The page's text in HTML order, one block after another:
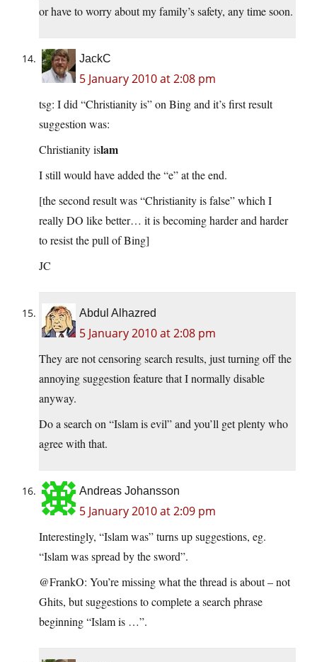
or have to worry about my family’s safety, any time soon.
JackC
5 January 2010 at 2:08 pm
tsg: I did “Christianity is” on Bing and it’s first result
suggestion was:
Christianity islam
I still would have added the “e” at the end.
[the second result was “Christianity is false” which I
really DO like better… it is becoming harder and harder
to resist the pull of Bing]
JC
Abdul Alhazred
5 January 2010 at 2:08 pm
They are not censoring search results, just turning off the
annoying suggestion feature that I normally disable
anyway.
Do a search on “Islam is evil” and you’ll get plenty who
agree with that.
Andreas Johansson
5 January 2010 at 2:09 pm
Interestingly, “Islam was” turns up suggestions, eg.
“Islam was spread by the sword”.
@FrankO: You’re missing what the thread is about – not
Ghits, but suggestions to complete a search phrase
beginning “Islam is …”.